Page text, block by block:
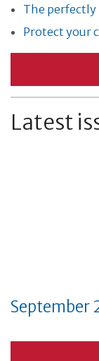
The perfectly
Protect your
Latest
September